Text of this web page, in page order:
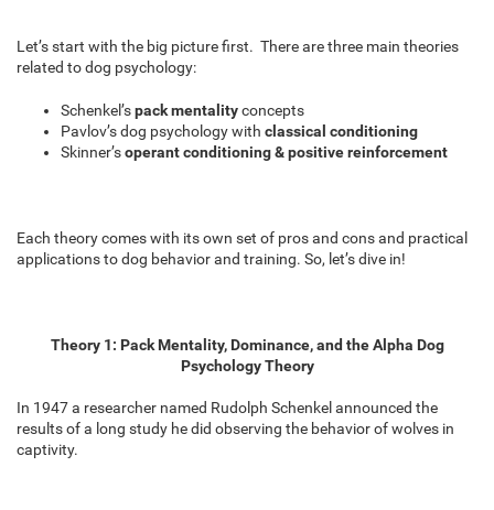
Let’s start with the big picture first. There are three main theories
related to dog psychology:
Schenkel’spack mentalityconcepts
Pavlov’s dog psychology with classical conditioning
Skinner’soperant conditioning & positive reinforcement
Each theory comes with its own set of pros and cons and practical
applications to dog behavior and training. So, let’s dive in!
Theory 1: Pack Mentality, Dominance, and the Alpha Dog
Psychology Theory
In 1947 a researcher named Rudolph Schenkel announced the
results of a long study he did observing the behavior of wolves in
captivity.